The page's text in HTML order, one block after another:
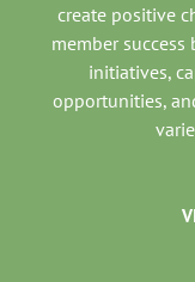
create positive
member
initiatives,
opportunities,